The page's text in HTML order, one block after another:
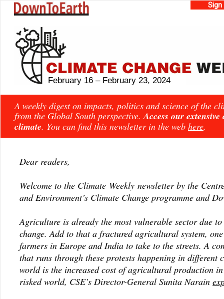
February 16 – February 23, 2024
A weekly digest on impacts, politics and science of the
from the Global South perspective.Access our extensive
climate. You can find this newsletter in the web here.
Dear readers,
Welcome to the Climate Weekly newsletter by the
and Environment’s Climate Change programme and
Agriculture is already the most vulnerable sector due
change. Add to that a fractured agricultural system,
farmers in Europe and India to take to the streets. A
that runs through these protests happening in different
world is the increased cost of agricultural production
risked world, CSE’s Director-General Sunita Narain